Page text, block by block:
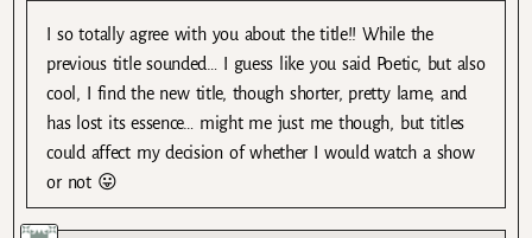
I so totally agree with you about the title!! While the
previous title sounded… I guess like you said Poetic, but also
cool, I find the new title, though shorter, pretty lame, and
has lost its essence… might me just me though, but titles
could affect my decision of whether I would watch a show
or not 😛